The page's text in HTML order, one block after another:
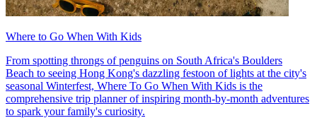
Where to Go When With Kids
From spotting throngs of penguins on South Africa's Boulders
Beach to seeing Hong Kong's dazzling festoon of lights at the city's
seasonal Winterfest, Where To Go When With Kids is the
comprehensive trip planner of inspiring month-by-month adventures
to spark your family's curiosity.